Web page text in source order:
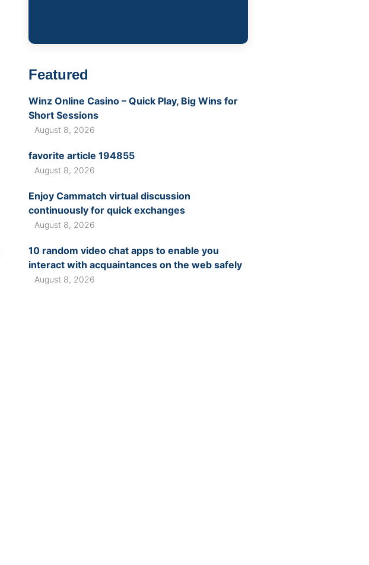
Featured
Winz Online Casino – Quick Play, Big Wins for
Short Sessions
August 8, 2026
favorite article 194855
August 8, 2026
Enjoy Cammatch virtual discussion
continuously for quick exchanges
August 8, 2026
10 random video chat apps to enable you
interact with acquaintances on the web safely
August 8, 2026